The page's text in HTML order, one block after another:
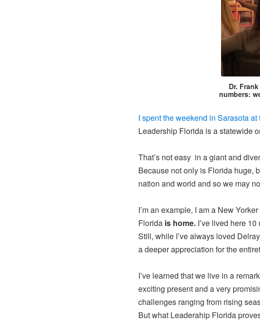
Dr.
numbers:
I spent the weekend in Sarasota
Leadership Florida is a statewide
That’s not easy in a giant and
Because not only is Florida huge,
nation and world and so we may
I’m an example, I am a New
Florida is home. I’ve lived here
Still, while I’ve always loved
a deeper appreciation for the
I’ve learned that we live in a
exciting present and a very
challenges ranging from rising
But what Leaderahip Florida